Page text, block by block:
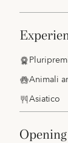
Animali
Asiatico